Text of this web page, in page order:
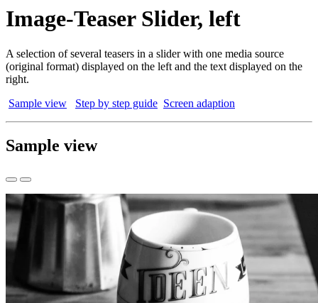
Image-Teaser Slider, left
A selection of several teasers in a slider with one media source
(original format) displayed on the left and the text displayed on the
right.
Sample view
Step by step guide Screen adaption
Sample view